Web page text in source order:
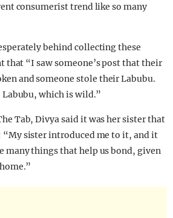
consumerist trend like so many
behind collecting these
that “I saw someone’s post that their
and someone stole their Labubu.
which is wild.”
Tab, Divya said it was her sister that
“My sister introduced me to it, and it
many things that help us bond, given